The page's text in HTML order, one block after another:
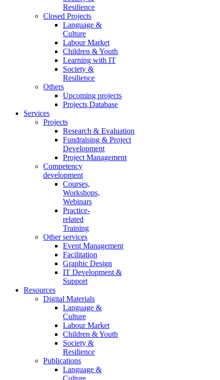
Resilience
Closed Projects
Language &
Culture
Labour Market
Children & Youth
Learning with IT
Society &
Resilience
Others
Upcoming projects
Projects Database
Services
Projects
Research & Evaluation
Fundraising & Project
Development
Project Management
Competency
development
Courses,
Workshops,
Webinars
Practice-
related
Training
Other services
Event Management
Facilitation
Graphic Design
IT Development &
Support
Resources
Digital Materials
Language &
Culture
Labour Market
Children & Youth
Society &
Resilience
Publications
Language &
Culture